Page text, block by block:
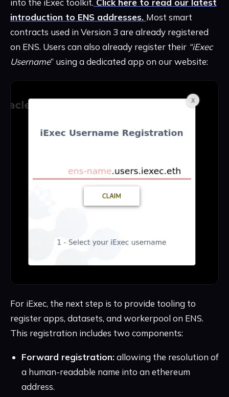
into the iExec toolkit. Click here to read our latest
introduction to ENS addresses. Most smart
contracts used in Version 3 are already registered
on ENS. Users can also already register their “iExec
Username” using a dedicated app on our website:
For iExec, the next step is to provide tooling to
register apps, datasets, and workerpool on ENS.
This registration includes two components:
Forward registration:allowing the resolution of
a human-readable name into an ethereum
address.